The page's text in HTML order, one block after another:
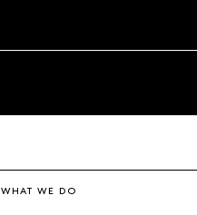
WHAT WE DO